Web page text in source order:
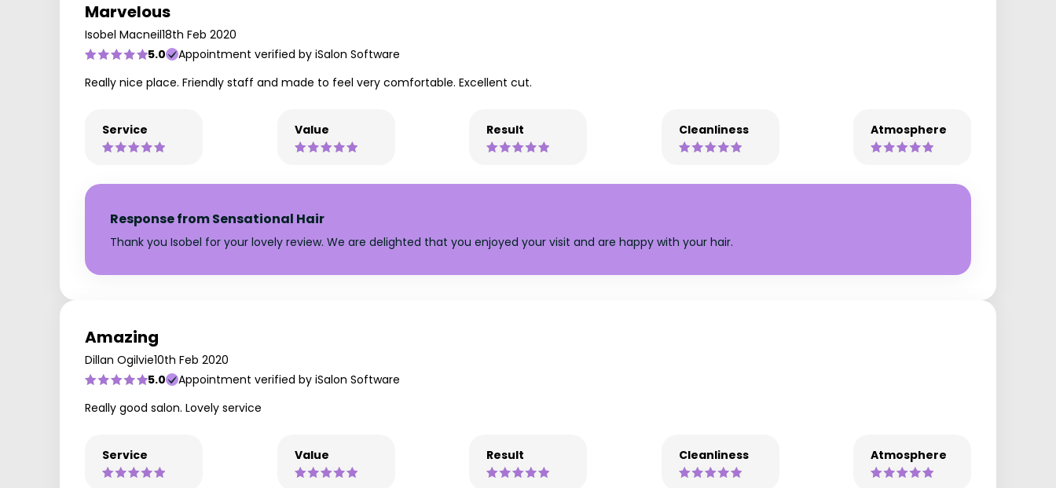
Marvelous
Isobel Macneil18th Feb 2020
5.0
Appointment verified by iSalon Software
Really nice place. Friendly staff and made to feel very comfortable. Excellent cut.
Service Value Result Cleanliness Atmosphere
Response from Sensational Hair
Thank you Isobel for your lovely review. We are delighted that you enjoyed your visit and are happy with your hair.
Amazing
Dillan Ogilvie10th Feb 2020
5.0
Appointment verified by iSalon Software
Really good salon. Lovely service
Service Value Result Cleanliness Atmosphere